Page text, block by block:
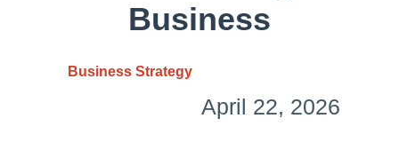
Business
Business Strategy
April 22, 2026